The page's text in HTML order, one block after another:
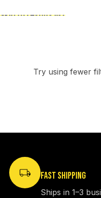
Skip to results list
NO
Try using fewer
FAST SHIPPING
Ships in 1–3